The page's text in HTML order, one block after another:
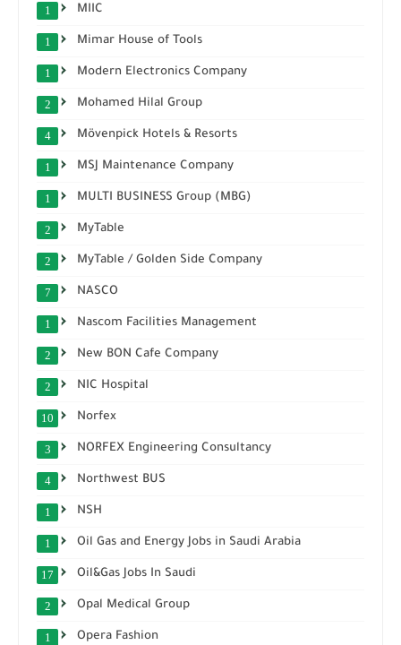
MIIC
1
Mimar House of Tools
1
Modern Electronics Company
1
Mohamed Hilal Group
2
Mövenpick Hotels & Resorts
4
MSJ Maintenance Company
1
MULTI BUSINESS Group (MBG)
1
MyTable
2
MyTable / Golden Side Company
2
NASCO
7
Nascom Facilities Management
1
New BON Cafe Company
2
NIC Hospital
2
Norfex
10
NORFEX Engineering Consultancy
3
Northwest BUS
4
NSH
1
Oil Gas and Energy Jobs in Saudi Arabia
1
Oil&Gas Jobs In Saudi
17
Opal Medical Group
2
Opera Fashion
1